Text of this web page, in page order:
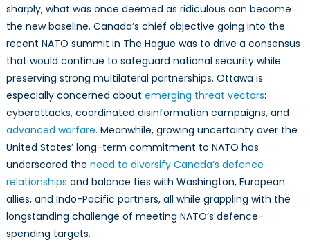
sharply, what was once deemed as ridiculous can become
the new baseline. Canada’s chief objective going into the
recent NATO summit in The Hague was to drive a consensus
that would continue to safeguard national security while
preserving strong multilateral partnerships. Ottawa is
especially concerned about emerging threat vectors:
cyberattacks, coordinated disinformation campaigns, and
advanced warfare. Meanwhile, growing uncertainty over the
United States’ long-term commitment to NATO has
underscored the need to diversify Canada’s defence
relationships and balance ties with Washington, European
allies, and Indo-Pacific partners, all while grappling with the
longstanding challenge of meeting NATO’s defence-
spending targets.